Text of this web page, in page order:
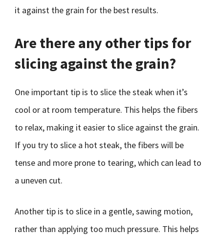
it against the grain for the best results.
Are there any other tips for
slicing against the grain?
One important tip is to slice the steak when it’s
cool or at room temperature. This helps the fibers
to relax, making it easier to slice against the grain.
If you try to slice a hot steak, the fibers will be
tense and more prone to tearing, which can lead to
a uneven cut.
Another tip is to slice in a gentle, sawing motion,
rather than applying too much pressure. This helps